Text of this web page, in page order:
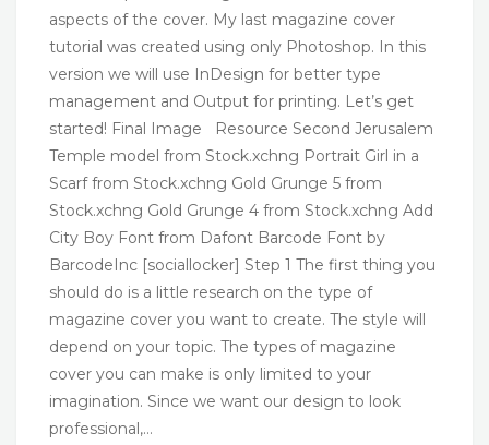
aspects of the cover. My last magazine cover
tutorial was created using only Photoshop. In this
version we will use InDesign for better type
management and Output for printing. Let’s get
started! Final Image Resource Second Jerusalem
Temple model from Stock.xchng Portrait Girl in a
Scarf from Stock.xchng Gold Grunge 5 from
Stock.xchng Gold Grunge 4 from Stock.xchng Add
City Boy Font from Dafont Barcode Font by
BarcodeInc [sociallocker] Step 1 The first thing you
should do is a little research on the type of
magazine cover you want to create. The style will
depend on your topic. The types of magazine
cover you can make is only limited to your
imagination. Since we want our design to look
professional,…